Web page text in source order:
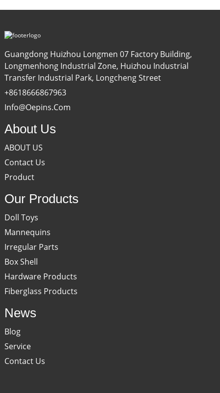
Guangdong Huizhou Longmen 07 Factory Building,
Longmenhong Industrial Zone, Huizhou Industrial
Transfer Industrial Park, Longcheng Street
+8618666867963
Info@oepins.com
About Us
ABOUT US
Contact Us
Product
Our Products
Doll Toys
Mannequins
Irregular Parts
Box Shell
Hardware Products
Fiberglass Products
News
Blog
Service
Contact Us